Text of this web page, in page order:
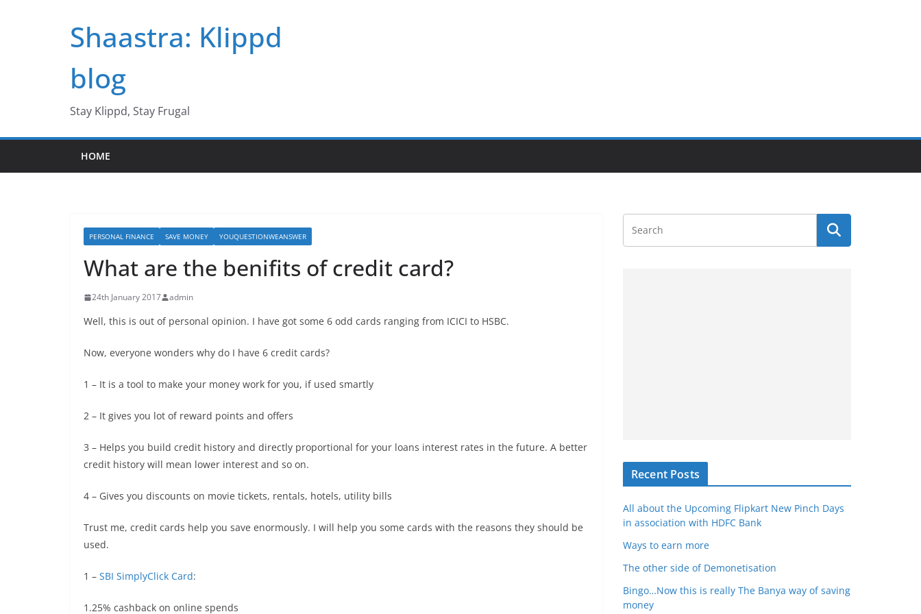
Shaastra: Klippd
blog
Stay Klippd, Stay Frugal
HOME
PERSONAL FINANCE SAVE MONEY YOUQUESTIONWEANSWER
What are the benifits of credit card?
24th January 2017 admin
Well, this is out of personal opinion. I have got some 6 odd cards ranging from ICICI to HSBC.
Now, everyone wonders why do I have 6 credit cards?
1 – It is a tool to make your money work for you, if used smartly
2 – It gives you lot of reward points and offers
3 – Helps you build credit history and directly proportional for your loans interest rates in the future. A better
credit history will mean lower interest and so on.
4 – Gives you discounts on movie tickets, rentals, hotels, utility bills
Trust me, credit cards help you save enormously. I will help you some cards with the reasons they should be
used.
1 – SBI SimplyClick Card:
1.25% cashback on online spends
Recent Posts
All about the Upcoming Flipkart New Pinch Days
in association with HDFC Bank
Ways to earn more
The other side of Demonetisation
Bingo…Now this is really The Banya way of saving
money